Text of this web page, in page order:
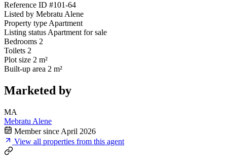
Reference ID #101-64
Listed by Mebratu Alene
Property type Apartment
Listing status Apartment for sale
Bedrooms 2
Toilets 2
Plot size 2 m²
Built-up area 2 m²
Marketed by
MA
Mebratu Alene
Member since April 2026
View all properties from this agent